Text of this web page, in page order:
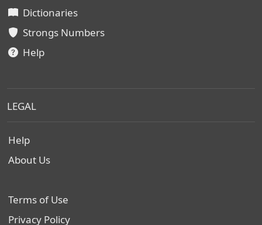
Dictionaries
Strongs Numbers
Help
LEGAL
Help
About Us
Terms of Use
Privacy Policy